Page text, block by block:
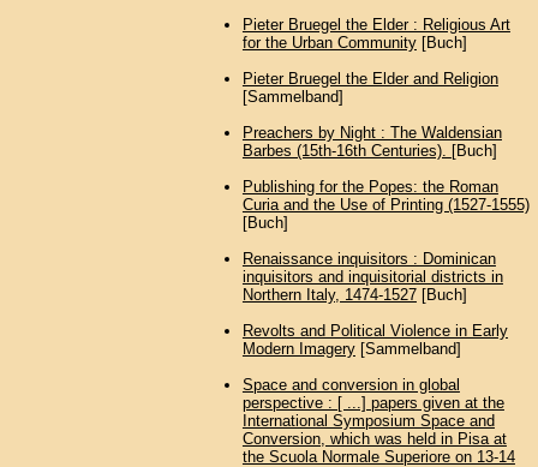
Pieter Bruegel the Elder : Religious Art
for the Urban Community[Buch]
Pieter Bruegel the Elder and Religion
[Sammelband]
Preachers by Night : The Waldensian
Barbes (15th-16th Centuries). [Buch]
Publishing for the Popes: the Roman
Curia and the Use of Printing (1527-1555)
[Buch]
Renaissance inquisitors : Dominican
inquisitors and inquisitorial districts in
Northern Italy, 1474-1527[Buch]
Revolts and Political Violence in Early
Modern Imagery[Sammelband]
Space and conversion in global
perspective : [ ...] papers given at the
International Symposium Space and
Conversion, which was held in Pisa at
the Scuola Normale Superiore on 13-14